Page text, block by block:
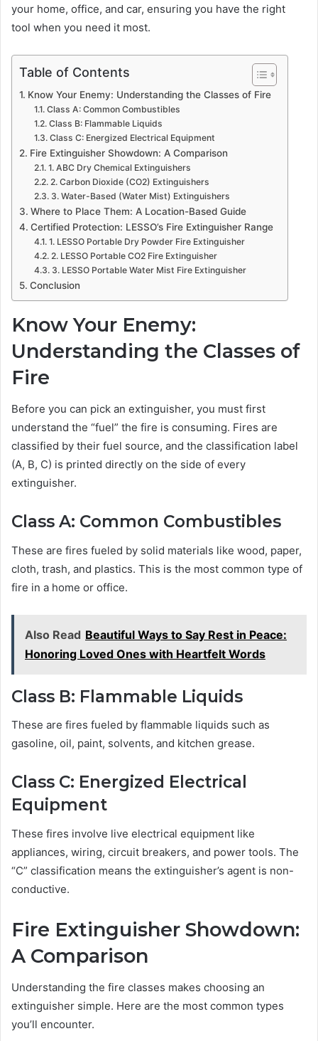
your home, office, and car, ensuring you have the right
tool when you need it most.
Table of Contents
Know Your Enemy: Understanding the Classes of Fire
Class A: Common Combustibles
Class B: Flammable Liquids
Class C: Energized Electrical Equipment
Fire Extinguisher Showdown: A Comparison
1. ABC Dry Chemical Extinguishers
2. Carbon Dioxide (CO2) Extinguishers
3. Water-Based (Water Mist) Extinguishers
Where to Place Them: A Location-Based Guide
Certified Protection: LESSO’s Fire Extinguisher Range
1. LESSO Portable Dry Powder Fire Extinguisher
2. LESSO Portable CO2 Fire Extinguisher
3. LESSO Portable Water Mist Fire Extinguisher
Conclusion
Know Your Enemy:
Understanding the Classes of
Fire
Before you can pick an extinguisher, you must first
understand the “fuel” the fire is consuming. Fires are
classified by their fuel source, and the classification label
(A, B, C) is printed directly on the side of every
extinguisher.
Class A: Common Combustibles
These are fires fueled by solid materials like wood, paper,
cloth, trash, and plastics. This is the most common type of
fire in a home or office.
Also Read Beautiful Ways to Say Rest in Peace:
Honoring Loved Ones with Heartfelt Words
Class B: Flammable Liquids
These are fires fueled by flammable liquids such as
gasoline, oil, paint, solvents, and kitchen grease.
Class C: Energized Electrical
Equipment
These fires involve live electrical equipment like
appliances, wiring, circuit breakers, and power tools. The
“C” classification means the extinguisher’s agent is non-
conductive.
Fire Extinguisher Showdown:
A Comparison
Understanding the fire classes makes choosing an
extinguisher simple. Here are the most common types
you’ll encounter.